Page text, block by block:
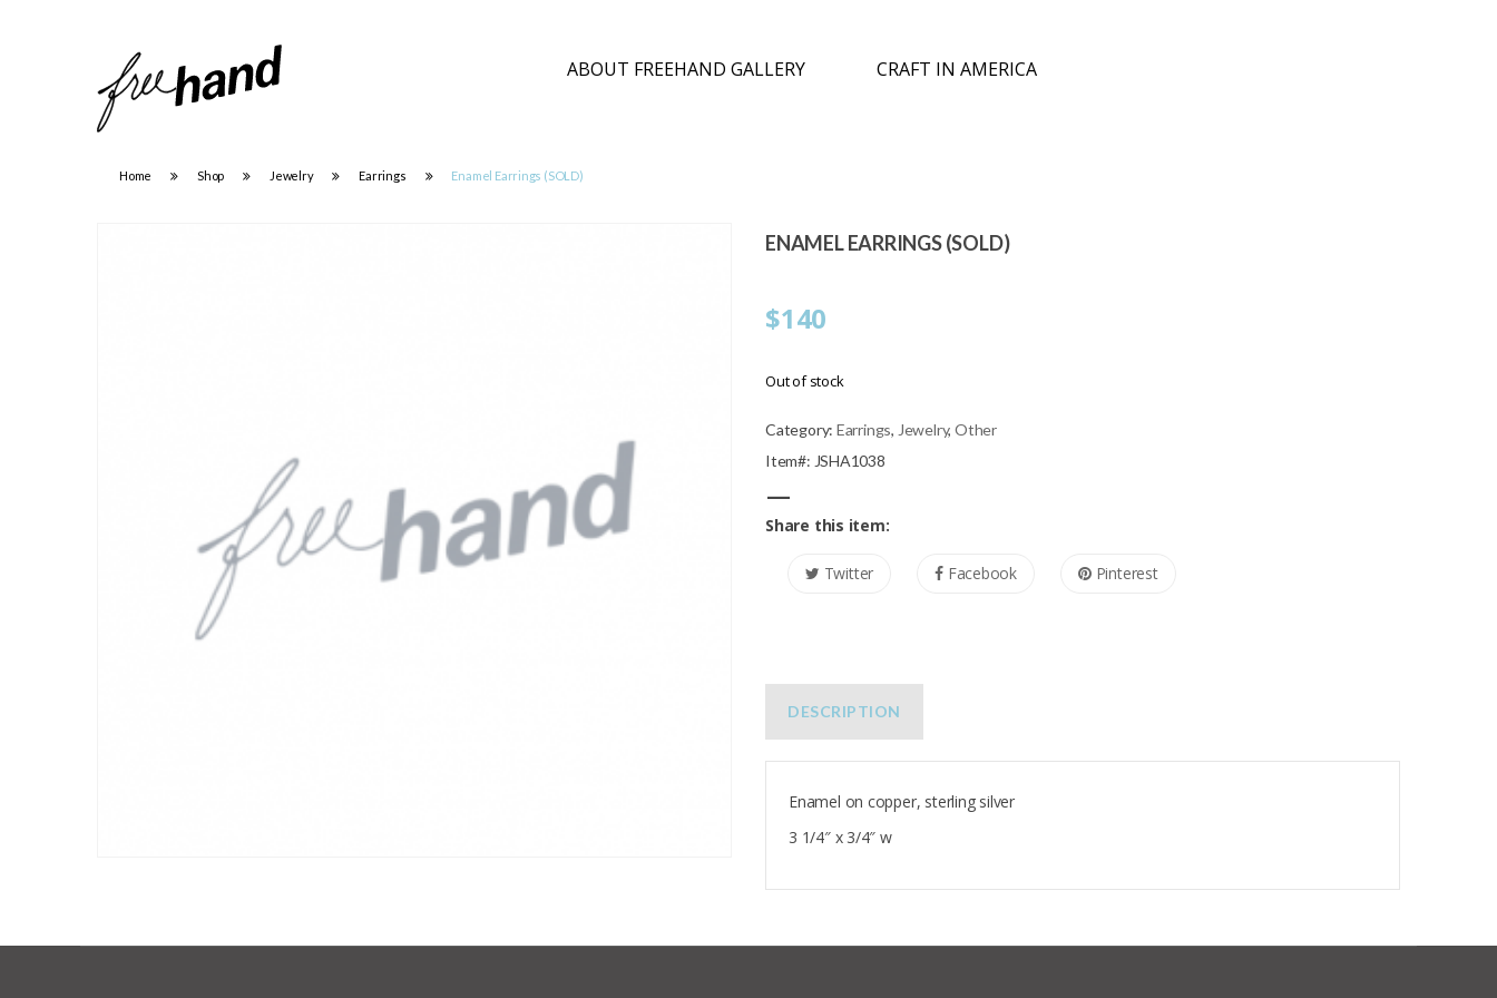
ABOUT FREEHAND GALLERY CRAFT IN AMERICA
Home Shop Jewelry Earrings Enamel Earrings (SOLD)
ENAMEL EARRINGS (SOLD)
$140
Out of stock
Category: Earrings, Jewelry, Other
Item#: JSHA1038
—
Share this item:
Twitter Facebook Pinterest
DESCRIPTION
Enamel on copper, sterling silver
3 1/4″ x 3/4″ w